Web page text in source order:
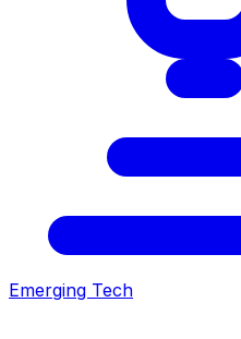
Emerging Tech